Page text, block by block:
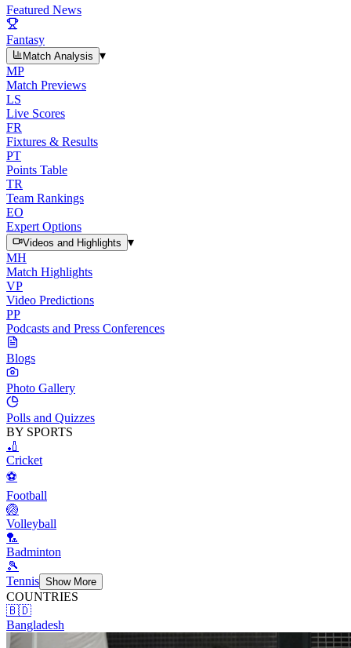
Featured News
Fantasy
Match Analysis
▾
MP
Match Previews
LS
Live Scores
FR
Fixtures & Results
PT
Points Table
TR
Team Rankings
EO
Expert Options
Videos and Highlights
▾
MH
Match Highlights
VP
Video Predictions
PP
Podcasts and Press Conferences
Blogs
Photo Gallery
Polls and Quizzes
BY SPORTS
🏏
Cricket
⚽
Football
🏐
Volleyball
🏸
Badminton
🎾
Tennis Show More
COUNTRIES
🇧🇩
Bangladesh